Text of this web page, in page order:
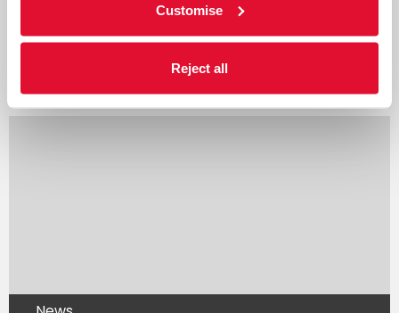
Customise
Reject all